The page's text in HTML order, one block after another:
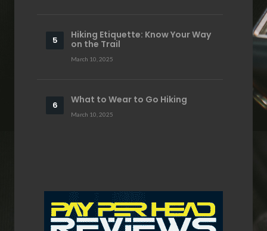
Hiking Etiquette: Know Your Way
on the Trail
March 10, 2025
What to Wear to Go Hiking
March 10, 2025